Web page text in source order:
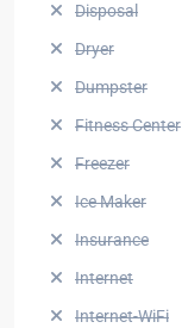
Disposal
Dryer
Dumpster
Fitness Center
Freezer
Ice Maker
Insurance
Internet
Internet-WiFi